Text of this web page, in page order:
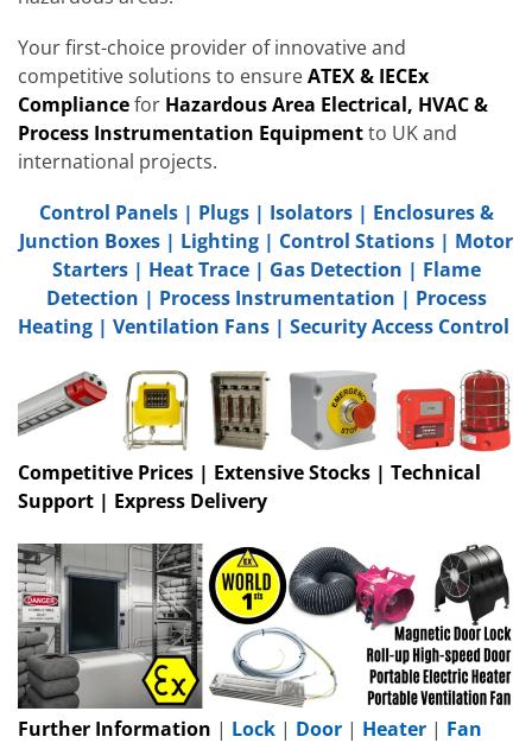
Your first-choice provider of innovative and
competitive solutions to ensureATEX & IECEx
Compliancefor Hazardous Area Electrical, HVAC &
Process Instrumentation Equipmentto UK and
international projects.
Control Panels| Plugs| Isolators| Enclosures &
Junction Boxes | Lighting | Control Stations | Motor
Starters| Heat Trace| Gas Detection | Flame
Detection | Process Instrumentation | Process
Heating | Ventilation Fans | Security Access Control
Competitive Prices | Extensive Stocks | Technical
Support | Express Delivery
Further Information | Lock | Door | Heater | Fan